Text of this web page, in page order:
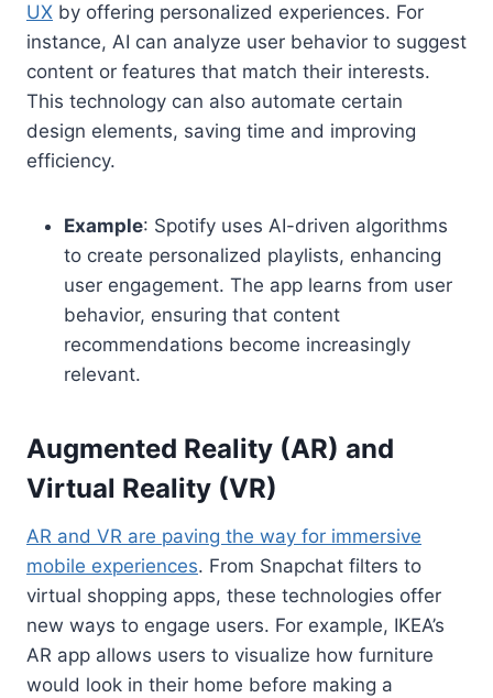
UX by offering personalized experiences. For
instance, AI can analyze user behavior to suggest
content or features that match their interests.
This technology can also automate certain
design elements, saving time and improving
efficiency.
Example: Spotify uses AI-driven algorithms
to create personalized playlists, enhancing
user engagement. The app learns from user
behavior, ensuring that content
recommendations become increasingly
relevant.
Augmented Reality (AR) and
Virtual Reality (VR)
AR and VR are paving the way for immersive
mobile experiences. From Snapchat filters to
virtual shopping apps, these technologies offer
new ways to engage users. For example, IKEA’s
AR app allows users to visualize how furniture
would look in their home before making a